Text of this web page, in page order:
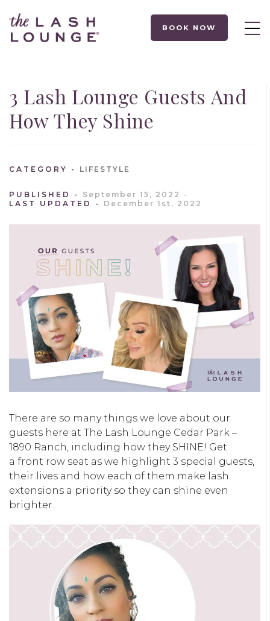
BOOK NOW
3 Lash Lounge Guests And
How They Shine
CATEGORY LIFESTYLE
PUBLISHED
September 15, 2022
LAST UPDATED
December 1st, 2022
There are so many things we love about our
guests here at The Lash Lounge Cedar Park –
1890 Ranch, including how they SHINE! Get
a front row seat as we highlight 3 special guests,
their lives and how each of them make lash
extensions a priority so they can shine even
brighter.